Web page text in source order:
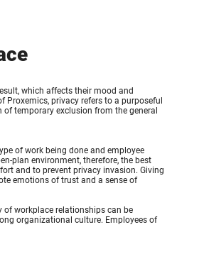
which affects their mood and
privacy refers to a purposeful
temporary exclusion from the general
of work being done and employee
plan environment, therefore, the best
and to prevent privacy invasion. Giving
emotions of trust and a sense of
workplace relationships can be
organizational culture. Employees of